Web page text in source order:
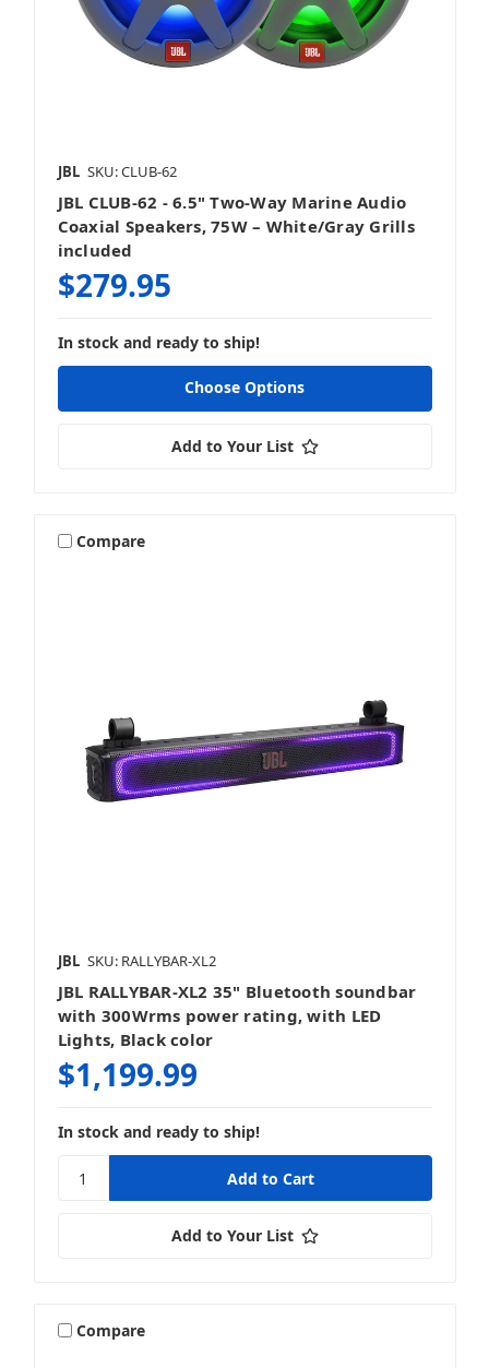
JBL SKU: CLUB-62
JBL CLUB-62 - 6.5" Two-Way Marine Audio
Coaxial Speakers, 75W – White/Gray Grills
included
$279.95
In stock and ready to ship!
Choose Options
Add to Your List
Compare
JBL SKU: RALLYBAR-XL2
JBL RALLYBAR-XL2 35" Bluetooth soundbar
with 300Wrms power rating, with LED
Lights, Black color
$1,199.99
In stock and ready to ship!
Add to Your List
Compare